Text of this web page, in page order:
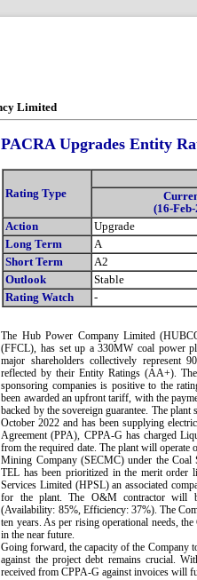
Limited
PACRA Upgrades Entity
Rating Type
(16-
Action
Upgrade
Long Term
A
Short Term
A2
Outlook
Stable
Rating Watch
-
The Hub Power Company Limited
(FFCL), has set up a 330MW coal power
major shareholders collectively represent
reflected by their Entity Ratings (AA+).
sponsoring companies is positive to the
been awarded an upfront tariff, with the
backed by the sovereign guarantee. The
October 2022 and has been supplying
Agreement (PPA), CPPA-G has charged
from the required date. The plant will
Mining Company (SECMC) under the Coal
TEL has been prioritized in the merit order
Services Limited (HPSL) an associated
for the plant. The O&M contractor will
(Availability: 85%, Efficiency: 37%). The
ten years. As per rising operational needs,
in the near future.
Going forward, the capacity of the Company
against the project debt remains crucial.
received from CPPA-G against invoices will